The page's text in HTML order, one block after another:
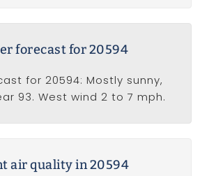
forecast for 20594
for 20594: Mostly sunny,
93. West wind 2 to 7 mph.
air quality in 20594